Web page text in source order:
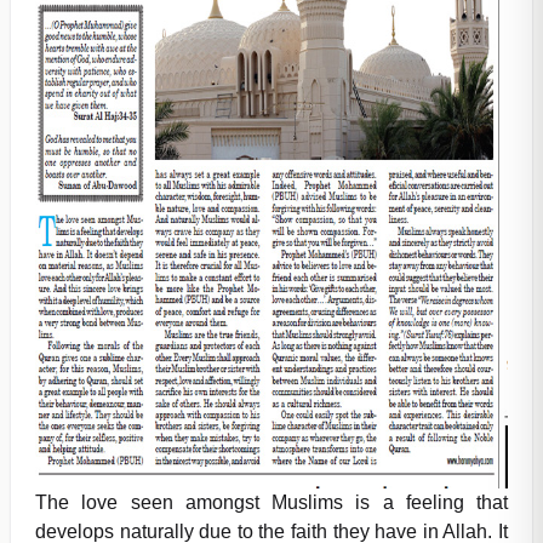
The love seen amongst Muslims is a feeling that
develops naturally due to the faith they have in Allah. It